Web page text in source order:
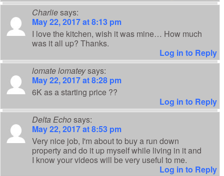
Charliesays:
May 22, 2017 at 8:13 pm
I love the kitchen, wish it was mine… How much
was it all up? Thanks.
Log in to Reply
lomate lomateysays:
May 22, 2017 at 8:28 pm
6K as a starting price ??
Log in to Reply
Delta Echosays:
May 22, 2017 at 8:53 pm
Very nice job, I'm about to buy a run down
property and do it up myself while living in it and
I know your videos will be very useful to me.
Log in to Reply